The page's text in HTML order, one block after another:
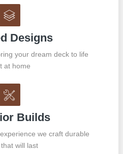
Designs
your dream deck to life
at home
Builds
we craft durable
will last